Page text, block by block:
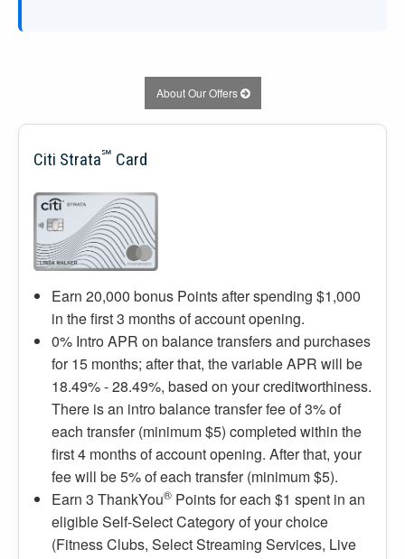
About Our Offers
Citi Strata℠ Card
Earn 20,000 bonus Points after spending $1,000
in the first 3 months of account opening.
0% Intro APR on balance transfers and purchases
for 15 months; after that, the variable APR will be
18.49% - 28.49%, based on your creditworthiness.
There is an intro balance transfer fee of 3% of
each transfer (minimum $5) completed within the
first 4 months of account opening. After that, your
fee will be 5% of each transfer (minimum $5).
Earn 3 ThankYou® Points for each $1 spent in an
eligible Self-Select Category of your choice
(Fitness Clubs, Select Streaming Services, Live